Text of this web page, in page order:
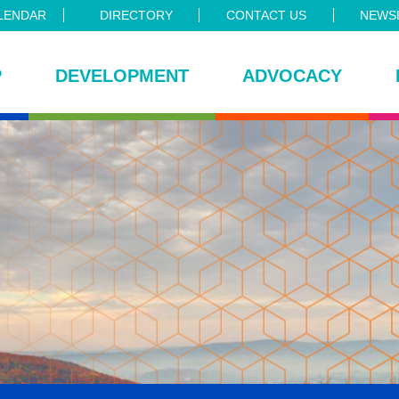
DIRECTORY CONTACT US
DEVELOPMENT ADVOCACY